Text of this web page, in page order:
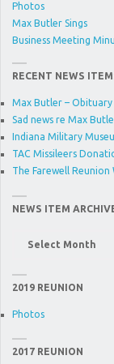
Photos
Max Butler Sings
Business Meeting
RECENT NEWS
Max Butler – Obituary
Sad news re Max
Indiana Military
TAC Missileers
The Farewell Reunion
NEWS ITEM
2019 REUNION
Photos
2017 REUNION